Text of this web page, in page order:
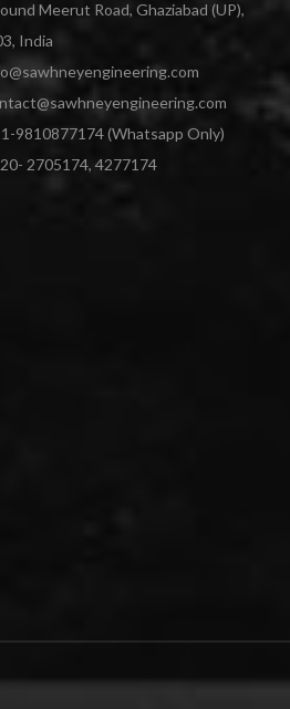
Meerut Road, Ghaziabad (UP),
India
9810877174 (Whatsapp Only)
2705174, 4277174